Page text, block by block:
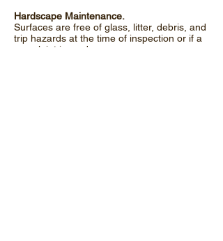
Hardscape Maintenance.
Surfaces are free of glass, litter, debris, and
trip hazards at the time of inspection or if a
complaint is made.